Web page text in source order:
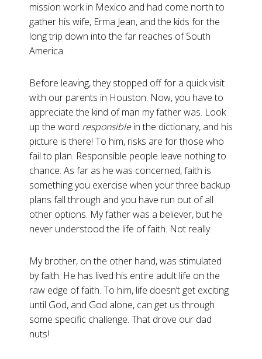
mission work in Mexico and had come north to
gather his wife, Erma Jean, and the kids for the
long trip down into the far reaches of South
America.
Before leaving, they stopped off for a quick visit
with our parents in Houston. Now, you have to
appreciate the kind of man my father was. Look
up the word responsiblein the dictionary, and his
picture is there! To him, risks are for those who
fail to plan. Responsible people leave nothing to
chance. As far as he was concerned, faith is
something you exercise when your three backup
plans fall through and you have run out of all
other options. My father was a believer, but he
never understood the life of faith. Not really.
My brother, on the other hand, was stimulated
by faith. He has lived his entire adult life on the
raw edge of faith. To him, life doesn’t get exciting
until God, and God alone, can get us through
some specific challenge. That drove our dad
nuts!